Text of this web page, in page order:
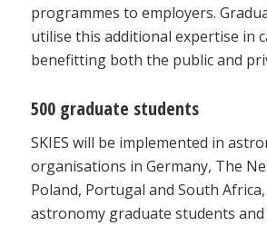
programmes to employers.
utilise this additional expertise in
benefitting both the public and
500 graduate students
SKIES will be implemented in
organisations in Germany, The
Poland, Portugal and South
astronomy graduate students